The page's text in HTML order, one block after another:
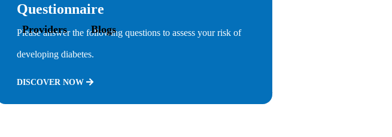
Providers Blogs
Questionnaire
Please answer the following questions to assess your risk of
developing diabetes.
DISCOVER NOW